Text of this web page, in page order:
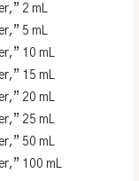
2 mL
5 mL
10 mL
15 mL
20 mL
25 mL
50 mL
100 mL